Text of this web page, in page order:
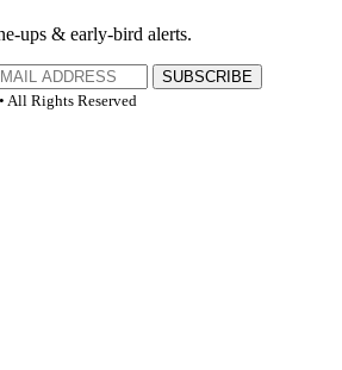
ups & early-bird alerts.
SUBSCRIBE
All Rights Reserved